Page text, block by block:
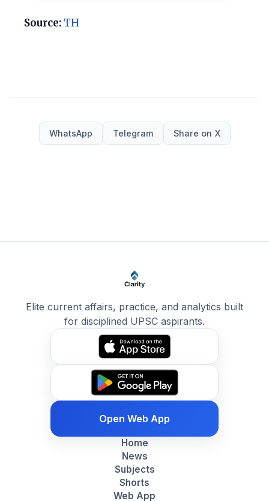
Source:TH
WhatsApp Telegram Share on X
Elite current affairs, practice, and analytics built
for disciplined UPSC aspirants.
Open Web App
Home
News
Subjects
Shorts
Web App